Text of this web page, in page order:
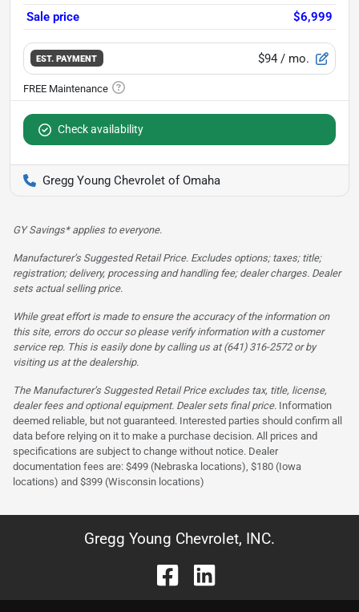
Sale price
$6,999
EST. PAYMENT $94 / mo.
Check availability
Gregg Young Chevrolet of Omaha
GY Savings* applies to everyone.
Manufacturer’s Suggested Retail Price. Excludes options; taxes; title;
registration; delivery, processing and handling fee; dealer charges. Dealer
sets actual selling price.
While great effort is made to ensure the accuracy of the information on
this site, errors do occur so please verify information with a customer
service rep. This is easily done by calling us at (641) 316-2572 or by
visiting us at the dealership.
The Manufacturer’s Suggested Retail Price excludes tax, title, license,
dealer fees and optional equipment. Dealer sets final price. Information
deemed reliable, but not guaranteed. Interested parties should confirm all
data before relying on it to make a purchase decision. All prices and
specifications are subject to change without notice. Dealer
documentation fees are: $499 (Nebraska locations), $180 (Iowa
locations) and $399 (Wisconsin locations)
Gregg Young Chevrolet, INC.